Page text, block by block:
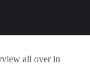
all over in